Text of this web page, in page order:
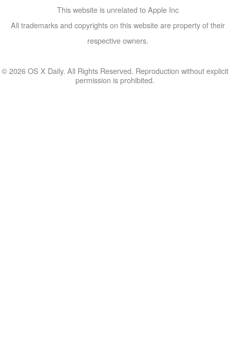
This website is unrelated to Apple Inc
All trademarks and copyrights on this website are property of their
respective owners.
© 2026 OS X Daily. All Rights Reserved. Reproduction without explicit
permission is prohibited.